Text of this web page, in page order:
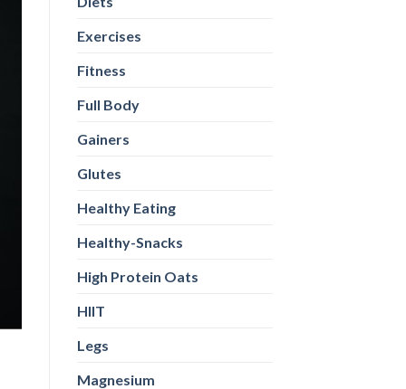
Exercises
Fitness
Full Body
Gainers
Glutes
Healthy Eating
Healthy-Snacks
High Protein Oats
HIIT
Legs
Magnesium